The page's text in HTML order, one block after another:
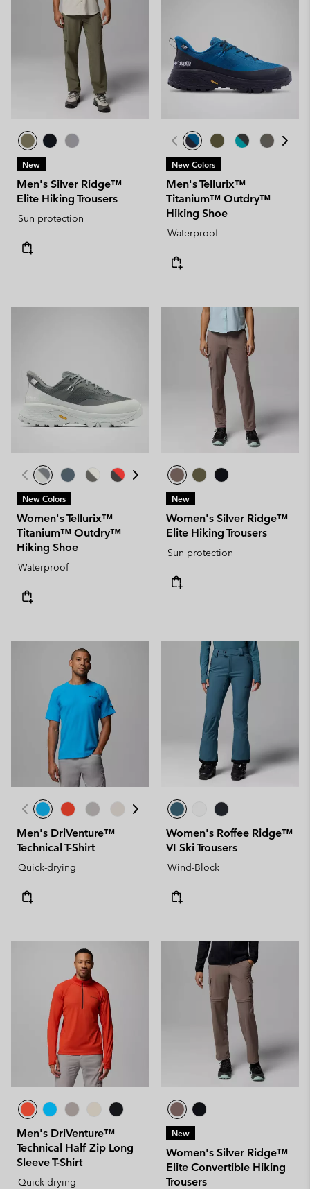
New
Men's Silver Ridge™
Elite Hiking Trousers
Sun protection
New Colors
Men's Tellurix™
Titanium™ Outdry™
Hiking Shoe
Waterproof
New Colors
Women's Tellurix™
Titanium™ Outdry™
Hiking Shoe
Waterproof
New
Women's Silver Ridge™
Elite Hiking Trousers
Sun protection
Men's DriVenture™
Technical T-Shirt
Quick-drying
Women's Roffee Ridge™
VI Ski Trousers
Wind-Block
Men's DriVenture™
Technical Half Zip Long
Sleeve T-Shirt
Quick-drying
New
Women's Silver Ridge™
Elite Convertible Hiking
Trousers